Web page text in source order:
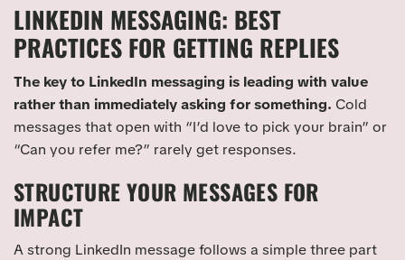
LINKEDIN MESSAGING: BEST
PRACTICES FOR GETTING REPLIES
The key to LinkedIn messaging is leading with value
rather than immediately asking for something. Cold
messages that open with “I’d love to pick your brain” or
“Can you refer me?” rarely get responses.
STRUCTURE YOUR MESSAGES FOR
IMPACT
A strong LinkedIn message follows a simple three part